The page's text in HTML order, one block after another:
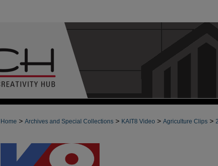
Home > Archives and Special Collections > KAIT8 Video > Agriculture Clips > 2